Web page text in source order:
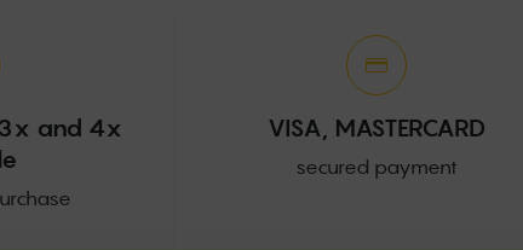
and 4x
VISA, MASTERCARD
secured payment